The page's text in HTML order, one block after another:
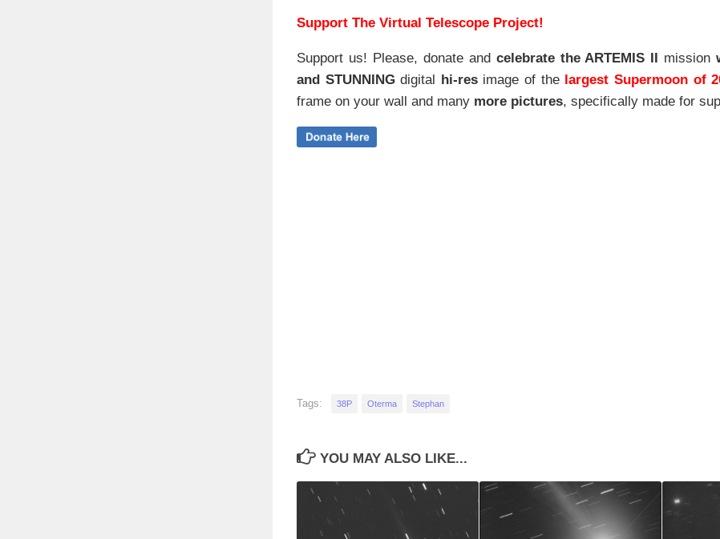
Support The Virtual Telescope Project!
Support us! Please, donate and celebrate the ARTEMIS II mission
and STUNNINGdigital hi-resimage of the largest Supermoon of
frame on your wall and many more pictures, specifically made for
Tags: 38P Oterma Stephan
YOU MAY ALSO LIKE...